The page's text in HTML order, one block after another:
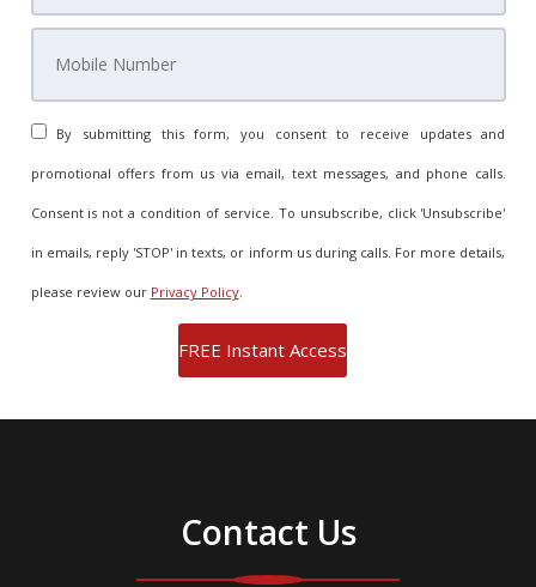
By submitting this form, you consent to receive updates and
promotional offers from us via email, text messages, and phone calls.
Consent is not a condition of service. To unsubscribe, click 'Unsubscribe'
in emails, reply 'STOP' in texts, or inform us during calls. For more details,
please review our Privacy Policy.
Contact Us